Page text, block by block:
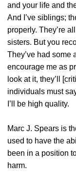
and your life and
And I’ve siblings;
properly. They’re
sisters. But you
They’ve had some
encourage me as
look at it, they’ll
individuals must
I’ll be high quality.
Marc J. Spears is
used to have the
been in a position
harm.